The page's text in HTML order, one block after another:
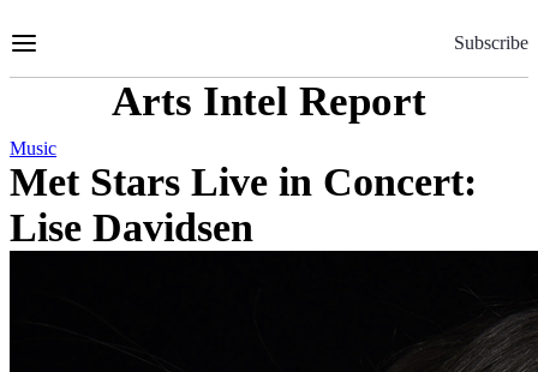
to
Subscribe
Arts Intel Report
Music
Met Stars Live in Concert:
Lise Davidsen